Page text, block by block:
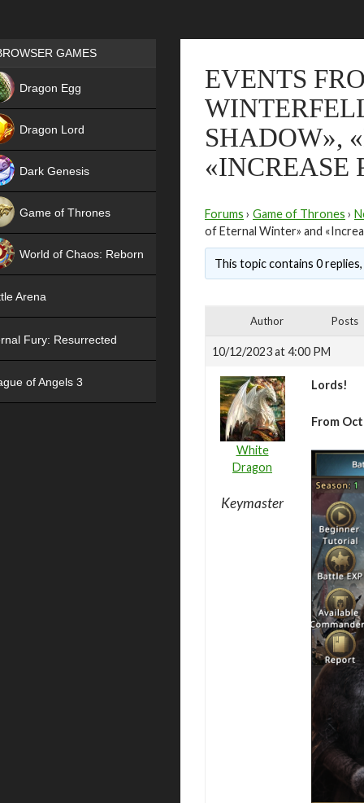
EVENTS
SHADOW»,
«INCREASE
Forums › Game of Thrones ›
of Eternal Winter» and
This topic contains 0
Author Posts
10/12/2023 at 4:00 PM
White
Dragon
Keymaster
Lords!
From
Games place
GAMES
Dragon Egg
Dragon Lord
Dark Genesis
Game of Thrones
World of Chaos: Reborn
Arena
Fury: Resurrected
of Angels 3